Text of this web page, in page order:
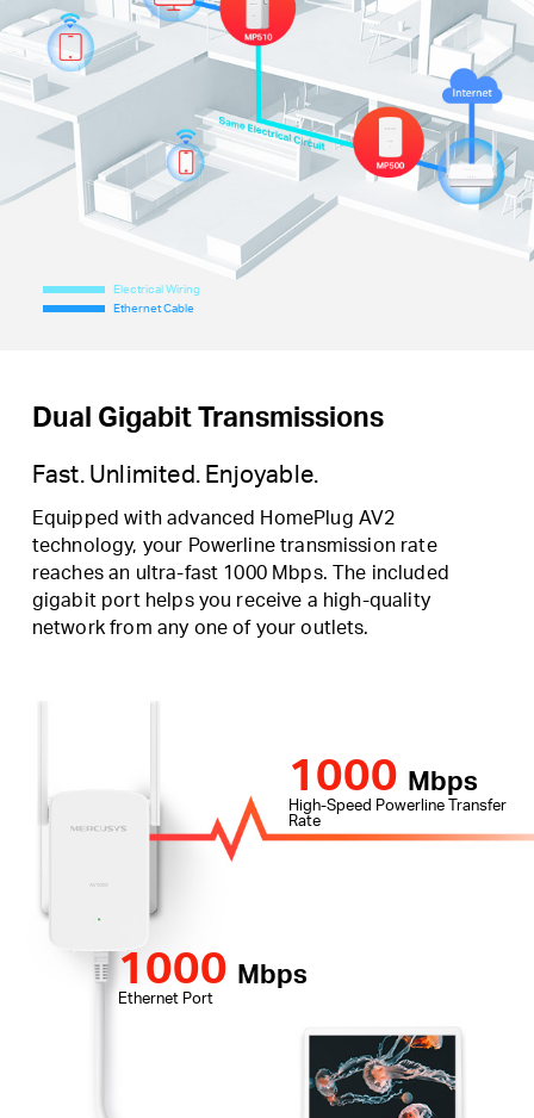
Electrical Wiring
Ethernet Cable
1000 Mbps
High-Speed Powerline Transfer
Rate
1000 Mbps
Ethernet Port
Dual Gigabit Transmissions
Fast. Unlimited. Enjoyable.
Equipped with advanced HomePlug AV2
technology, your Powerline transmission rate
reaches an ultra-fast 1000 Mbps. The included
gigabit port helps you receive a high-quality
network from any one of your outlets.